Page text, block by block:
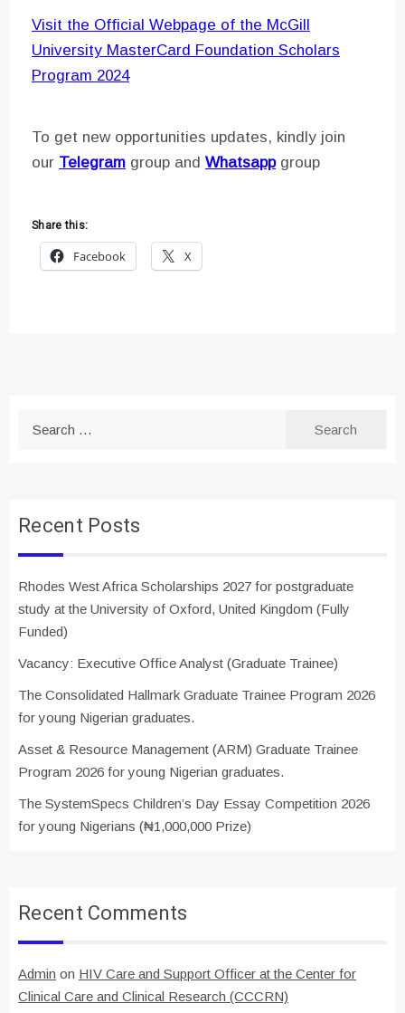
Visit the Official Webpage of the McGill
University MasterCard Foundation Scholars
Program 2024
To get new opportunities updates, kindly join
our Telegram group and Whatsappgroup
Share this:
Facebook
X
Recent Posts
Rhodes West Africa Scholarships 2027 for postgraduate
study at the University of Oxford, United Kingdom (Fully
Funded)
Vacancy: Executive Office Analyst (Graduate Trainee)
The Consolidated Hallmark Graduate Trainee Program 2026
for young Nigerian graduates.
Asset & Resource Management (ARM) Graduate Trainee
Program 2026 for young Nigerian graduates.
The SystemSpecs Children’s Day Essay Competition 2026
for young Nigerians (₦1,000,000 Prize)
Recent Comments
Admin on HIV Care and Support Officer at the Center for
Clinical Care and Clinical Research (CCCRN)